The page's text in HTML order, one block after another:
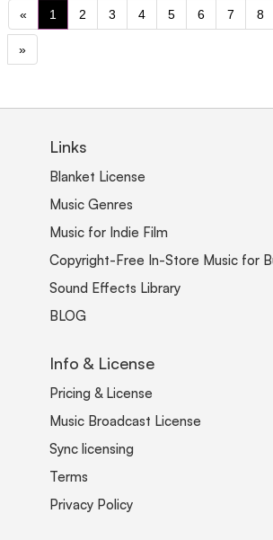
« 1 2 3 4 5 6 7 8
»
Links
Blanket License
Music Genres
Music for Indie Film
Copyright-Free In-Store Music for
Sound Effects Library
BLOG
Info & License
Pricing & License
Music Broadcast License
Sync licensing
Terms
Privacy Policy